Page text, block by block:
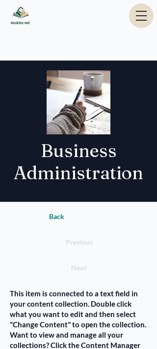
Business
Administration
Back
Previous
Next
This item is connected to a text field in
your content collection. Double click
what you want to edit and then select
"Change Content" to open the collection.
Want to view and manage all your
collections? Click the Content Manager